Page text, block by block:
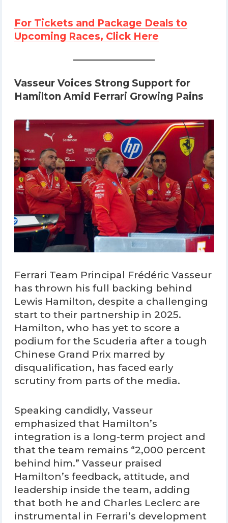
For Tickets and Package Deals to
Upcoming Races, Click Here
Vasseur Voices Strong Support for
Hamilton Amid Ferrari Growing Pains
Ferrari Team Principal Frédéric Vasseur
has thrown his full backing behind
Lewis Hamilton, despite a challenging
start to their partnership in 2025.
Hamilton, who has yet to score a
podium for the Scuderia after a tough
Chinese Grand Prix marred by
disqualification, has faced early
scrutiny from parts of the media.
Speaking candidly, Vasseur
emphasized that Hamilton’s
integration is a long-term project and
that the team remains “2,000 percent
behind him.” Vasseur praised
Hamilton’s feedback, attitude, and
leadership inside the team, adding
that both he and Charles Leclerc are
instrumental in Ferrari’s development